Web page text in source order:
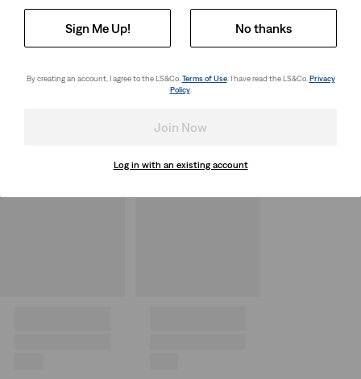
Sign Me Up! No thanks
By creating an account, I agree to the LS&Co. Terms of Use. I have read the LS&Co. Privacy
Policy.
Join Now
Log in with an existing account